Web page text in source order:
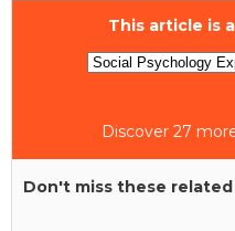
This article is
Discover 27
Don't miss these